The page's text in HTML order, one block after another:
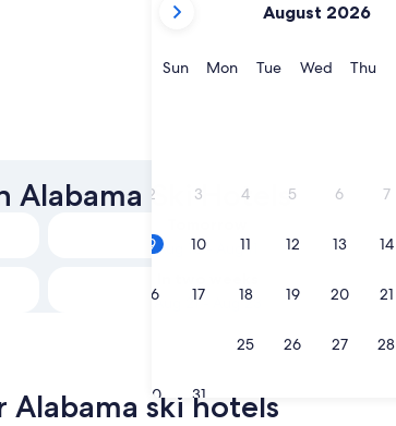
current
are
August 2026
SunSunday
MonMonday
TueTuesday
Wed Thu
2 3 4 5 6 7
9 10 11 12 13 14
16 17 18 19 20 21
25 26 27 28
30 31
Alabama Ski Hotels
Aug 10 - Aug 11
Aug 21 - Aug 23
ski hotels